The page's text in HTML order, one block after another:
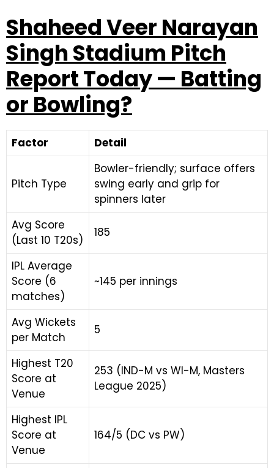
Shaheed Veer Narayan
Singh Stadium Pitch
Report Today — Batting
or Bowling?
Factor Detail
Pitch Type
Bowler-friendly; surface offers
swing early and grip for
spinners later
Avg Score
(Last 10 T20s)
185
IPL Average
Score (6
matches)
~145 per innings
Avg Wickets
per Match
5
Highest T20
Score at
Venue
253 (IND-M vs WI-M, Masters
League 2025)
Highest IPL
Score at
Venue
164/5 (DC vs PW)